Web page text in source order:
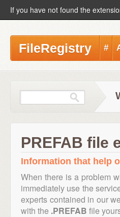
If you have not found the
FileRegistry #
PREFAB file
Information that help
When there is a problem
immediately use the
experts contained in our
with the .PREFAB file